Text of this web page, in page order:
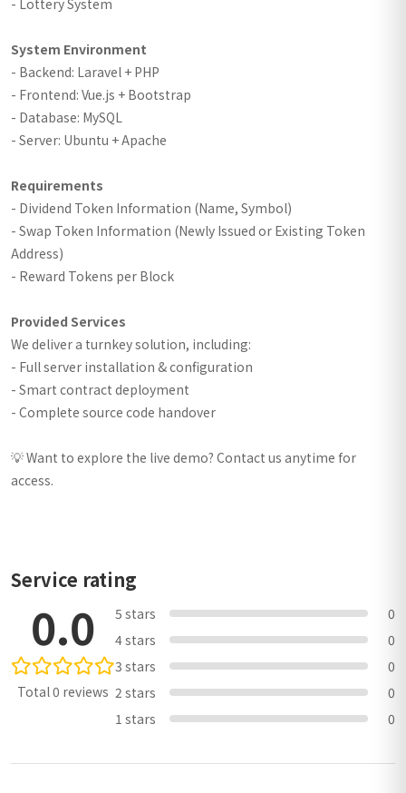
System Environment
- Backend: Laravel + PHP
- Frontend: Vue.js + Bootstrap
- Database: MySQL
- Server: Ubuntu + Apache
Requirements
- Dividend Token Information (Name, Symbol)
- Swap Token Information (Newly Issued or Existing Token
Address)
- Reward Tokens per Block
Provided Services
We deliver a turnkey solution, including:
- Full server installation & configuration
- Smart contract deployment
- Complete source code handover
💡 Want to explore the live demo? Contact us anytime for
access.
Service rating
0.0
Total 0 reviews
5 stars
0
4 stars
0
3 stars
0
2 stars
0
1 stars
0